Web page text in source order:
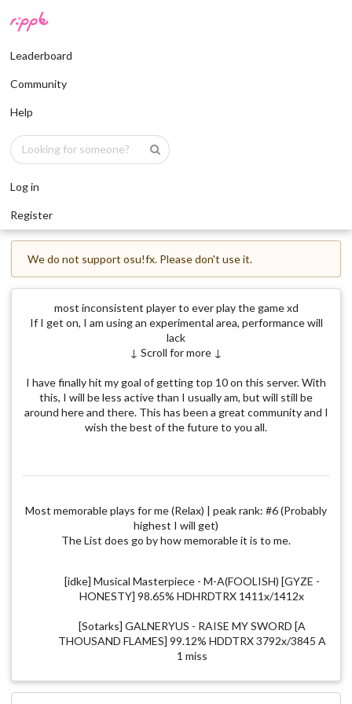
Leaderboard
Community
Help
Log in
Register
We do not support osu!fx. Please don't use it.
most inconsistent player to ever play the game xd
If I get on, I am using an experimental area, performance will
lack
↓ Scroll for more ↓
I have finally hit my goal of getting top 10 on this server. With
this, I will be less active than I usually am, but will still be
around here and there. This has been a great community and I
wish the best of the future to you all.
Most memorable plays for me (Relax) | peak rank: #6 (Probably
highest I will get)
The List does go by how memorable it is to me.
[idke] Musical Masterpiece - M-A(FOOLISH) [GYZE -
HONESTY] 98.65% HDHRDTRX 1411x/1412x
[Sotarks] GALNERYUS - RAISE MY SWORD [A
THOUSAND FLAMES] 99.12% HDDTRX 3792x/3845 A
1 miss
[NerO] Kaneko Chiharu - Lachryma Re:Queen'M